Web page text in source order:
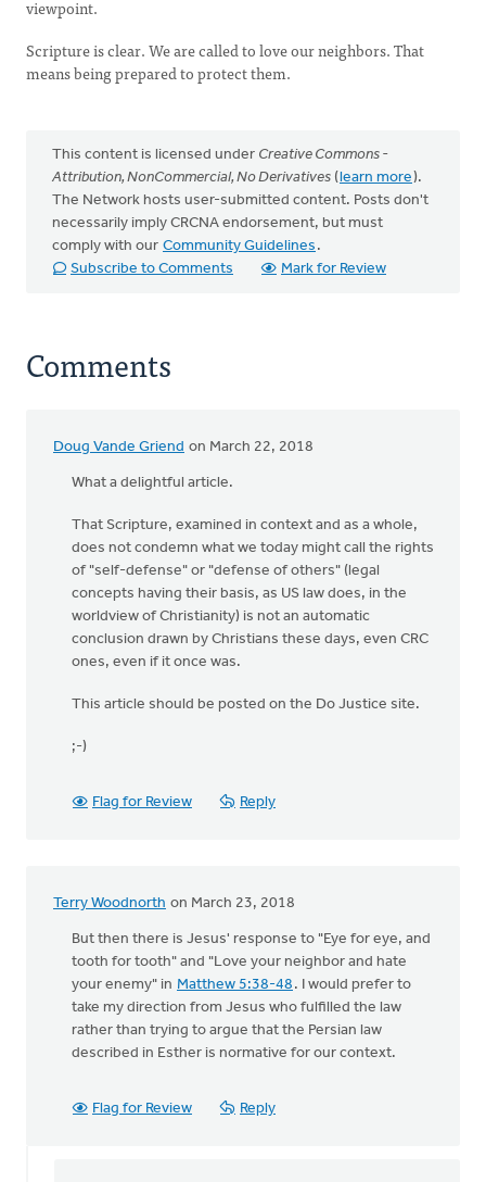
viewpoint.
Scripture is clear. We are called to love our neighbors. That
means being prepared to protect them.
This content is licensed under Creative Commons -
Attribution, NonCommercial, No Derivatives (learn more).
The Network hosts user-submitted content. Posts don't
necessarily imply CRCNA endorsement, but must
comply with our Community Guidelines .
Subscribe to Comments
Mark for Review
Comments
Doug Vande Griend on March 22, 2018
What a delightful article.
That Scripture, examined in context and as a whole,
does not condemn what we today might call the rights
of "self-defense" or "defense of others" (legal
concepts having their basis, as US law does, in the
worldview of Christianity) is not an automatic
conclusion drawn by Christians these days, even CRC
ones, even if it once was.
This article should be posted on the Do Justice site.
;-)
Flag for Review Reply
Terry Woodnorth on March 23, 2018
But then there is Jesus' response to "Eye for eye, and
tooth for tooth" and "Love your neighbor and hate
your enemy" in Matthew 5:38-48 . I would prefer to
take my direction from Jesus who fulfilled the law
rather than trying to argue that the Persian law
described in Esther is normative for our context.
Flag for Review Reply